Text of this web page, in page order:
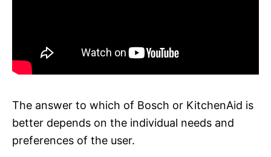
The answer to which of Bosch or KitchenAid is
better depends on the individual needs and
preferences of the user.